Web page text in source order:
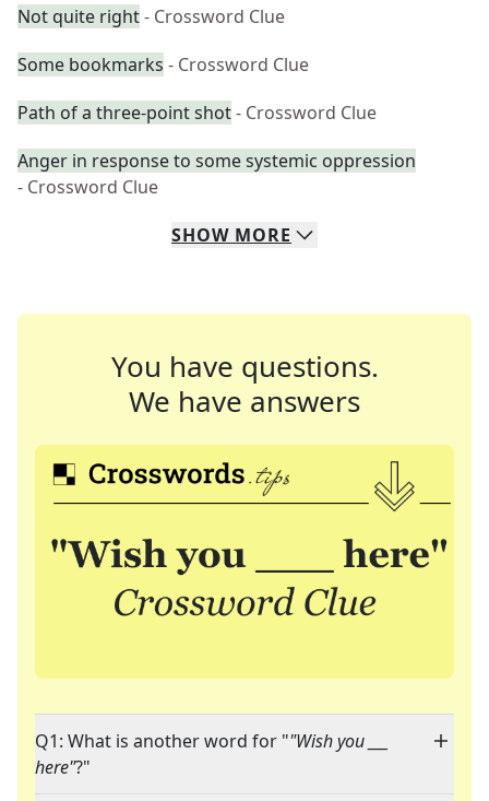
Not quite right- Crossword Clue
Some bookmarks - Crossword Clue
Path of a three-point shot- Crossword Clue
Anger in response to some systemic oppression
- Crossword Clue
SHOW MORE
You have questions.
We have answers
Q1: What is another word for ""Wish you ___
here"?"